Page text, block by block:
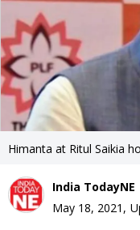
Himanta at Ritul Saikia
India TodayNE
May 18, 2021 ,